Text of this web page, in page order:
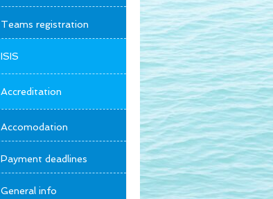
Teams registration
ISIS
Accreditation
Accomodation
Payment deadlines
General info